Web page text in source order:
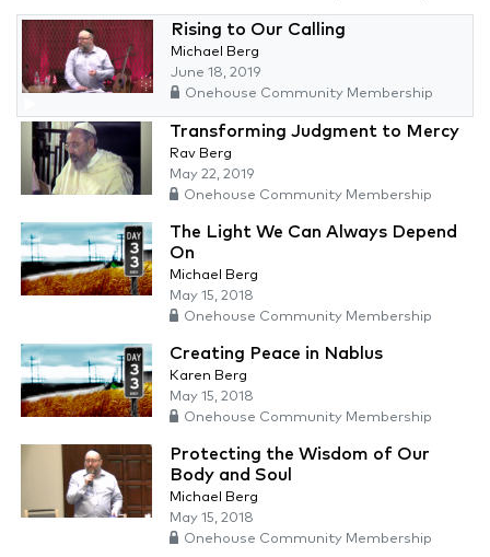
Rising to Our Calling
Michael Berg
June 18, 2019
Onehouse Community Membership
Transforming Judgment to Mercy
Rav Berg
May 22, 2019
Onehouse Community Membership
The Light We Can Always Depend
On
Michael Berg
May 15, 2018
Onehouse Community Membership
Creating Peace in Nablus
Karen Berg
May 15, 2018
Onehouse Community Membership
Protecting the Wisdom of Our
Body and Soul
Michael Berg
May 15, 2018
Onehouse Community Membership